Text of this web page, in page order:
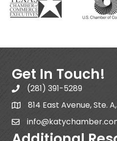
Get In Touch!
(281) 391-5289
814 East Avenue, Ste.